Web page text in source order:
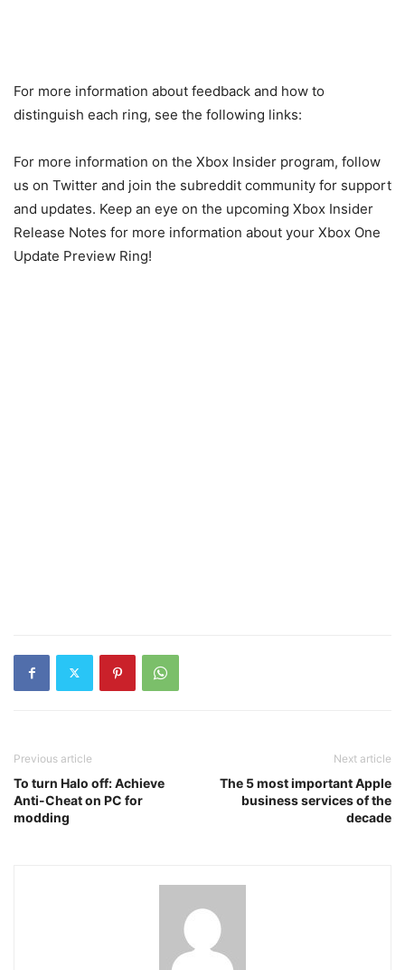
For more information about feedback and how to
distinguish each ring, see the following links:
For more information on the Xbox Insider program, follow
us on Twitter and join the subreddit community for support
and updates. Keep an eye on the upcoming Xbox Insider
Release Notes for more information about your Xbox One
Update Preview Ring!
Previous article
To turn Halo off: Achieve
Anti-Cheat on PC for
modding
Next article
The 5 most important Apple
business services of the
decade